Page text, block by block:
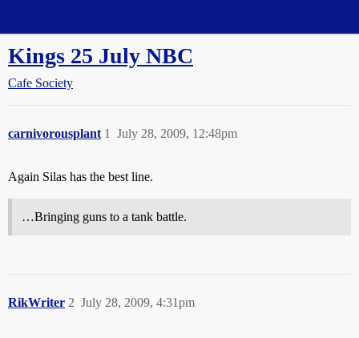
Kings 25 July NBC
Cafe Society
carnivorousplant July 28, 2009, 12:48pm
1
Again Silas has the best line.
…Bringing guns to a tank battle.
RikWriter July 28, 2009, 4:31pm
2